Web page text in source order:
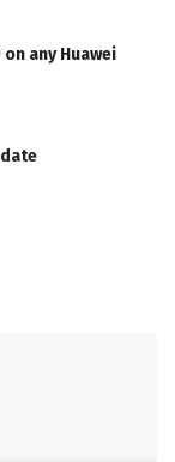
any Huawei